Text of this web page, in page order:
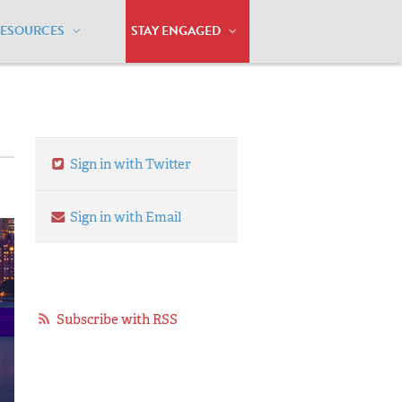
STAY ENGAGED
Sign in with Twitter
Sign in with Email
Subscribe with RSS